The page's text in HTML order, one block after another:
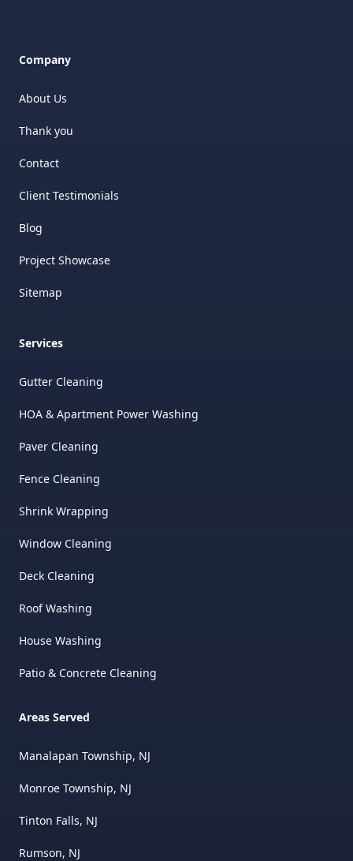
Company
About Us
Thank you
Contact
Client Testimonials
Blog
Project Showcase
Sitemap
Services
Gutter Cleaning
HOA & Apartment Power Washing
Paver Cleaning
Fence Cleaning
Shrink Wrapping
Window Cleaning
Deck Cleaning
Roof Washing
House Washing
Patio & Concrete Cleaning
Areas Served
Manalapan Township, NJ
Monroe Township, NJ
Tinton Falls, NJ
Rumson, NJ